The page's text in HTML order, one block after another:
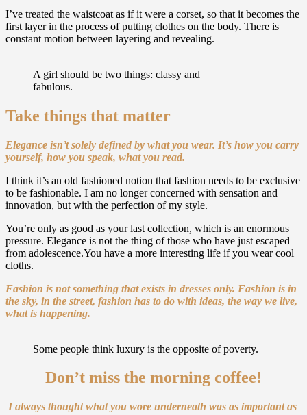
I’ve treated the waistcoat as if it were a corset, so that it becomes the
first layer in the process of putting clothes on the body. There is
constant motion between layering and revealing.
A girl should be two things: classy and
fabulous.
Take things that matter
Elegance isn’t solely defined by what you wear. It’s how you carry
yourself, how you speak, what you read.
I think it’s an old fashioned notion that fashion needs to be exclusive
to be fashionable. I am no longer concerned with sensation and
innovation, but with the perfection of my style.
You’re only as good as your last collection, which is an enormous
pressure. Elegance is not the thing of those who have just escaped
from adolescence.You have a more interesting life if you wear cool
cloths.
Fashion is not something that exists in dresses only. Fashion is in
the sky, in the street, fashion has to do with ideas, the way we live,
what is happening.
Some people think luxury is the opposite of poverty.
Don’t miss the morning coffee!
I always thought what you wore underneath was as important as